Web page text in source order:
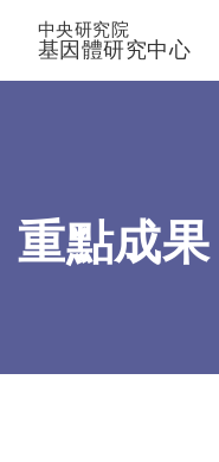
中央研究院
基因體研究中心
重點成果